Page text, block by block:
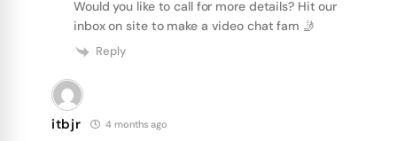
Would you like to call for more details? Hit our
inbox on site to make a video chat fam 🤳
Reply
itbjr 4 months ago